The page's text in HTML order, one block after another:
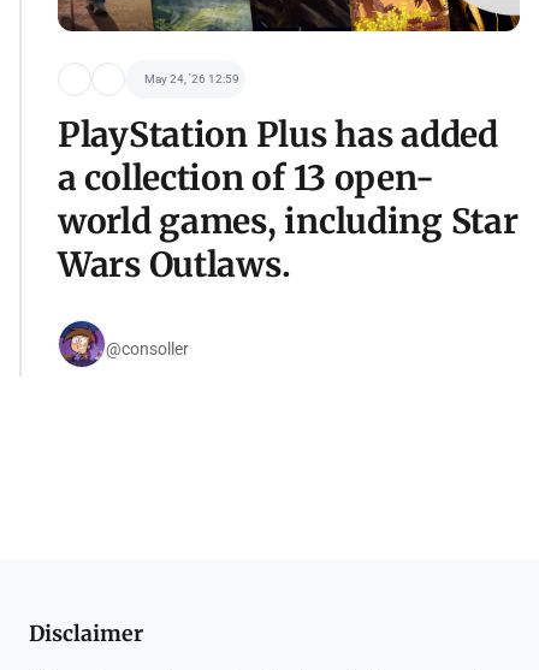
May 24, '26 12:59
PlayStation Plus has added
a collection of 13 open-
world games, including Star
Wars Outlaws.
@consoller
Disclaimer